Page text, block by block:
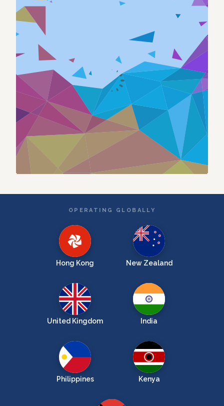
OPERATING GLOBALLY
Hong Kong New Zealand
United Kingdom India
Philippines Kenya